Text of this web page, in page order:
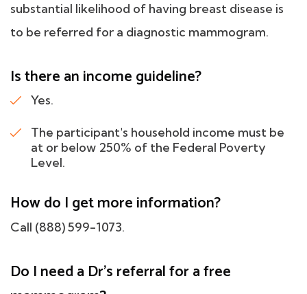
substantial likelihood of having breast disease is
to be referred for a diagnostic mammogram.
Is there an income guideline?
Yes.
The participant's household income must be
at or below 250% of the Federal Poverty
Level.
How do I get more information?
Call (888) 599-1073.
Do I need a Dr's referral for a free